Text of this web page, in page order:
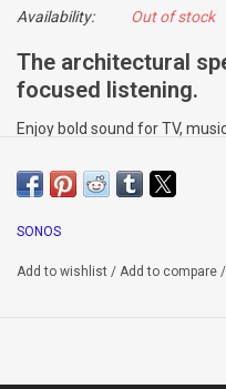
Availability:
Out of stock
The architectural
focused listening.
Enjoy bold sound for TV,
experience, including custom
Amp unlocks Trueplay™,
and layout of the room where
SONOS
Add to wishlist / Add to compare /